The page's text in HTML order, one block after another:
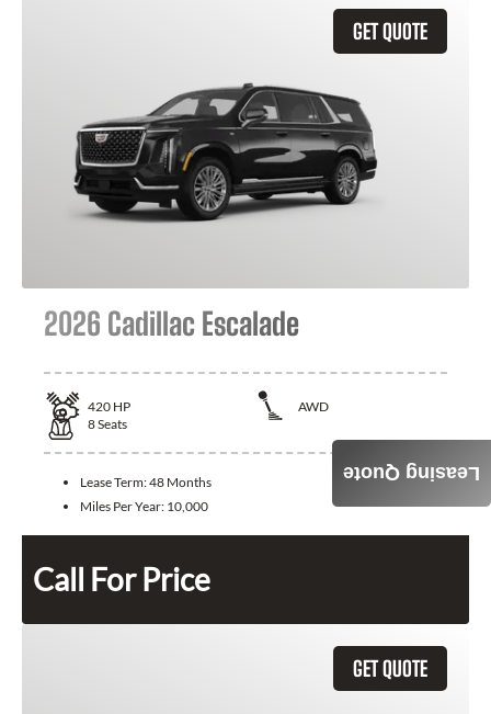
GET QUOTE
2026 Cadillac Escalade
420 HP
AWD
8Seats
Lease Term:48 Months
Miles Per Year: 10,000
Call For Price
GET QUOTE
Leasing Quote